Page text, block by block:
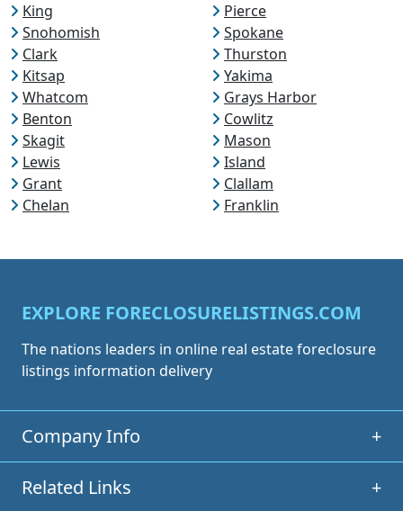
King
Pierce
Snohomish
Spokane
Clark
Thurston
Kitsap
Yakima
Whatcom
Grays Harbor
Benton
Cowlitz
Skagit
Mason
Lewis
Island
Grant
Clallam
Chelan
Franklin
EXPLORE FORECLOSURELISTINGS.COM
The nations leaders in online real estate foreclosure
listings information delivery
Company Info +
Related Links +